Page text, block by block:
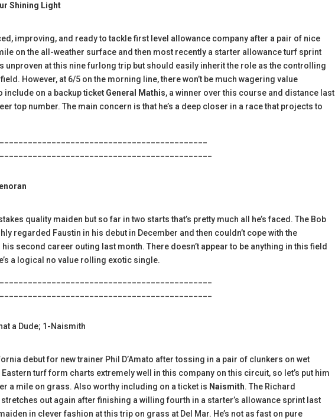
Shining Light
improving, and ready to tackle first level allowance company after a pair of nice
on the all-weather surface and then most recently a starter allowance turf sprint
unproven at this nine furlong trip but should easily inherit the role as the controlling
However, at 6/5 on the morning line, there won’t be much wagering value
include on a backup ticket General Mathis, a winner over this course and distance last
top number. The main concern is that he’s a deep closer in a race that projects to
quality maiden but so far in two starts that’s pretty much all he’s faced. The Bob
regarded Faustin in his debut in December and then couldn’t cope with the
second career outing last month. There doesn’t appear to be anything in this field
a logical no value rolling exotic single.
a Dude; 1-Naismith
debut for new trainer Phil D’Amato after tossing in a pair of clunkers on wet
turf form charts extremely well in this company on this circuit, so let’s put him
a mile on grass. Also worthy including on a ticket is Naismith. The Richard
out again after finishing a willing fourth in a starter’s allowance sprint last
in clever fashion at this trip on grass at Del Mar. He’s not as fast on pure